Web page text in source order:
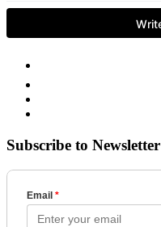
Subscribe to Newsletter